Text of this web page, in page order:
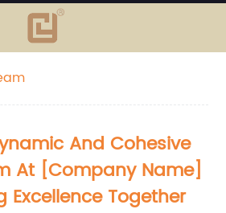
And Cohesive
At [Company Name]
Excellence Together